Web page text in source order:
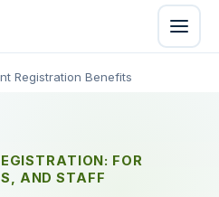
Registration Benefits
FOR
AND STAFF